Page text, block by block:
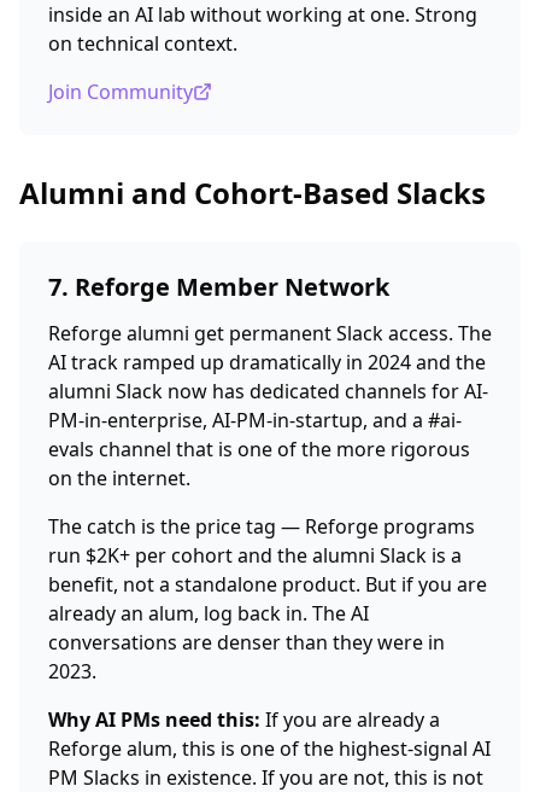
inside an AI lab without working at one. Strong
on technical context.
Join Community
Alumni and Cohort-Based Slacks
7. Reforge Member Network
Reforge alumni get permanent Slack access. The
AI track ramped up dramatically in 2024 and the
alumni Slack now has dedicated channels for AI-
PM-in-enterprise, AI-PM-in-startup, and a #ai-
evals channel that is one of the more rigorous
on the internet.
The catch is the price tag — Reforge programs
run $2K+ per cohort and the alumni Slack is a
benefit, not a standalone product. But if you are
already an alum, log back in. The AI
conversations are denser than they were in
2023.
Why AI PMs need this: If you are already a
Reforge alum, this is one of the highest-signal AI
PM Slacks in existence. If you are not, this is not